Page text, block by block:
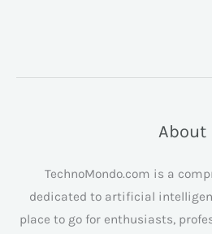
About
TechnoMondo.com is a
dedicated to artificial
place to go for enthusiasts,